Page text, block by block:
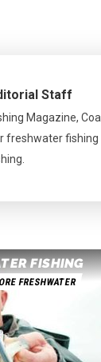
Staff
Magazine,
freshwater fishing
FISHING
FRESHWATER